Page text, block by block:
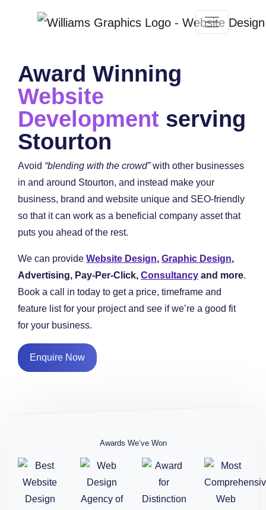
Award Winning
Website
Development serving
Stourton
Avoid “blending with the crowd”with other businesses
in and around Stourton, and instead make your
business, brand and website unique and SEO-friendly
so that it can work as a beneficial company asset that
puts you ahead of the rest.
We can provide Website Design, Graphic Design,
Advertising, Pay-Per-Click, Consultancy and more.
Book a call in today to get a price, timeframe and
feature list for your project and see if we’re a good fit
for your business.
Enquire Now
Awards We’ve Won